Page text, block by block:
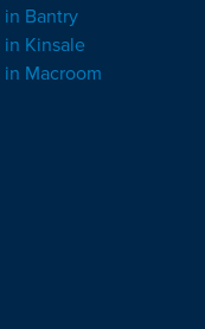
in Bantry
in Kinsale
in Macroom